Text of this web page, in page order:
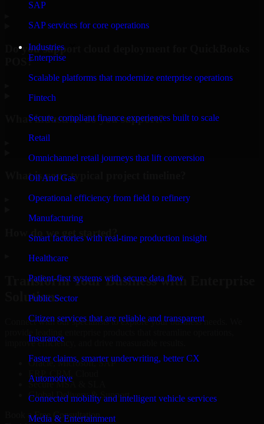
SAP
SAP services for core operations
Industries
Enterprise
Scalable platforms that modernize enterprise operations
Fintech
Secure, compliant finance experiences built to scale
Retail
Omnichannel retail journeys that lift conversion
Oil And Gas
Operational efficiency from field to refinery
Manufacturing
Smart factories with real-time production insight
Healthcare
Patient-first systems with secure data flow
Public Sector
Citizen services that are reliable and transparent
Insurance
Faster claims, smarter underwriting, better CX
Automotive
Connected mobility and intelligent vehicle services
Media & Entertainment
Do you support cloud deployment for QuickBooks
POS?
What industries do you support?
What is your typical project timeline?
How do we get started?
Transform Your Business with Enterprise
Solutions
Connect with our specialists to explore your business needs. We
improve efficiency, and drive measurable results.
Oracle, Microsoft, SAP
ERP, CRM, Cloud
Secure MSA & SLA
Global Delivery & Support
Book a Free Consultation